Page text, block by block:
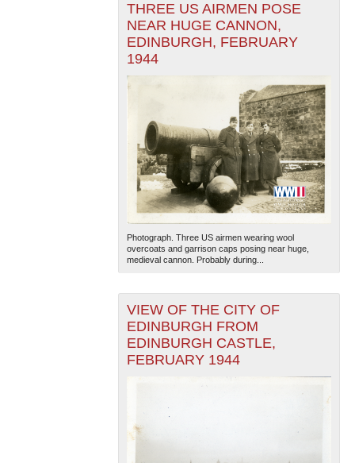
THREE US AIRMEN POSE
NEAR HUGE CANNON,
EDINBURGH, FEBRUARY
1944
Photograph. Three US airmen wearing wool
overcoats and garrison caps posing near huge,
medieval cannon. Probably during...
VIEW OF THE CITY OF
EDINBURGH FROM
EDINBURGH CASTLE,
FEBRUARY 1944